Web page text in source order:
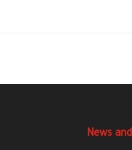
News